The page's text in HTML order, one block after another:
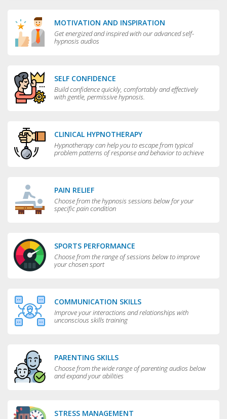
MOTIVATION AND INSPIRATION
Get energized and inspired with our advanced self-
hypnosis audios
SELF CONFIDENCE
Build confidence quickly, comfortably and effectively
with gentle, permissive hypnosis.
CLINICAL HYPNOTHERAPY
Hypnotherapy can help you to escape from typical
problem patterns of response and behavior to achieve
PAIN RELIEF
Choose from the hypnosis sessions below for your
specific pain condition
SPORTS PERFORMANCE
Choose from the range of sessions below to improve
your chosen sport
COMMUNICATION SKILLS
Improve your interactions and relationships with
unconscious skills training
PARENTING SKILLS
Choose from the wide range of parenting audios below
and expand your abilities
STRESS MANAGEMENT